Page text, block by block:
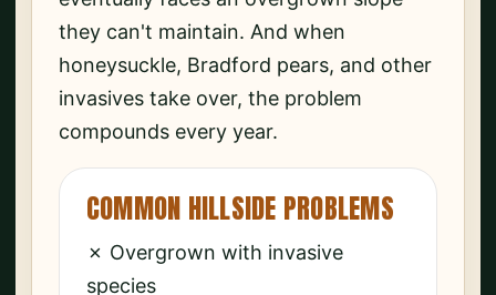
they can't maintain. And when
honeysuckle, Bradford pears, and other
invasives take over, the problem
compounds every year.
COMMON HILLSIDE PROBLEMS
✗ Overgrown with invasive
species